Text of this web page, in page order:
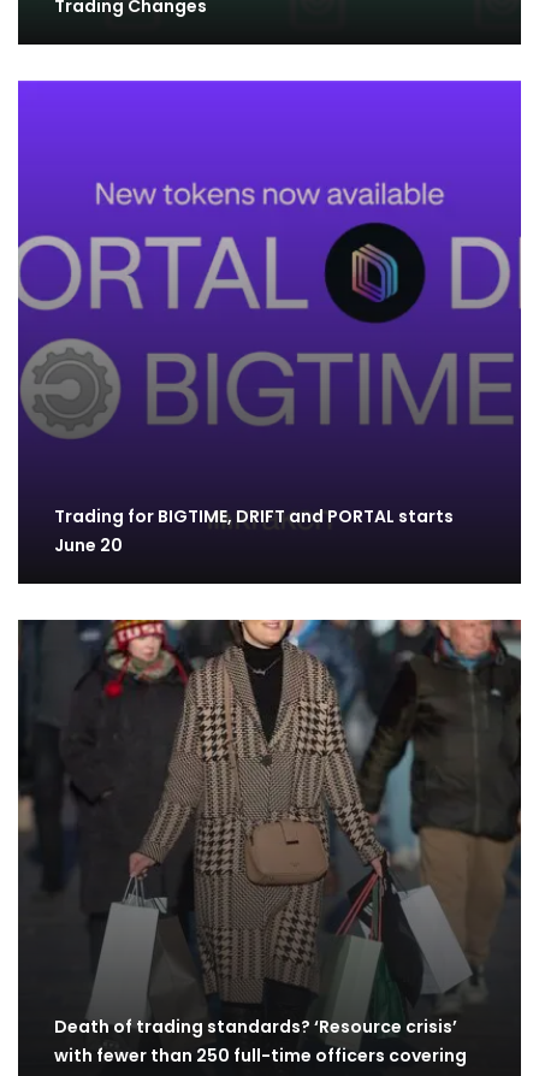
Trading Changes
Trading for BIGTIME, DRIFT and PORTAL starts
June 20
Death of trading standards? ‘Resource crisis’
with fewer than 250 full-time officers covering